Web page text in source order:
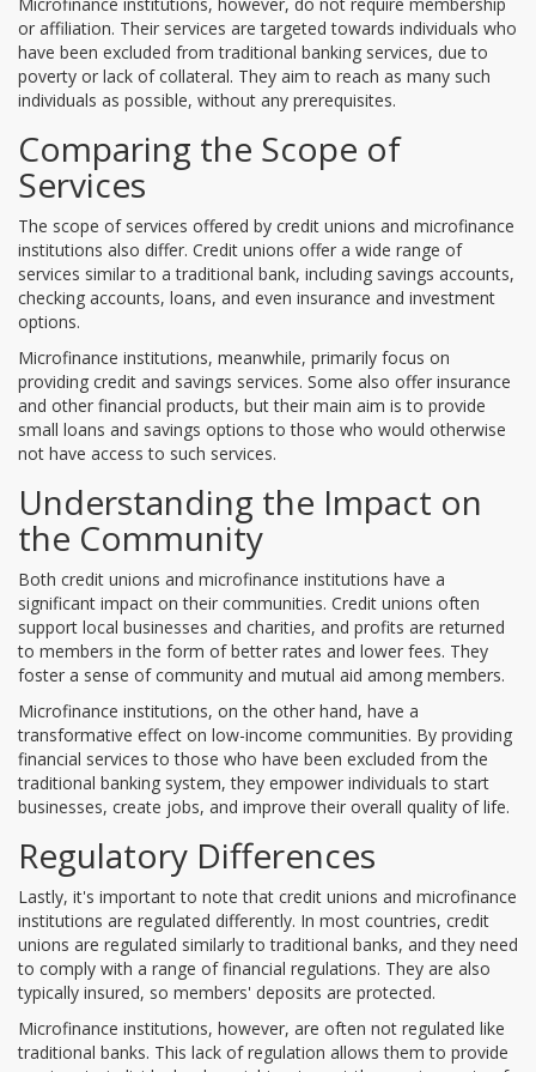
or affiliation. Their services are targeted towards individuals who
have been excluded from traditional banking services, due to
poverty or lack of collateral. They aim to reach as many such
individuals as possible, without any prerequisites.
Comparing the Scope of
Services
The scope of services offered by credit unions and microfinance
institutions also differ. Credit unions offer a wide range of
services similar to a traditional bank, including savings accounts,
checking accounts, loans, and even insurance and investment
options.
Microfinance institutions, meanwhile, primarily focus on
providing credit and savings services. Some also offer insurance
and other financial products, but their main aim is to provide
small loans and savings options to those who would otherwise
not have access to such services.
Understanding the Impact on
the Community
Both credit unions and microfinance institutions have a
significant impact on their communities. Credit unions often
support local businesses and charities, and profits are returned
to members in the form of better rates and lower fees. They
foster a sense of community and mutual aid among members.
Microfinance institutions, on the other hand, have a
transformative effect on low-income communities. By providing
financial services to those who have been excluded from the
traditional banking system, they empower individuals to start
businesses, create jobs, and improve their overall quality of life.
Regulatory Differences
Lastly, it's important to note that credit unions and microfinance
institutions are regulated differently. In most countries, credit
unions are regulated similarly to traditional banks, and they need
to comply with a range of financial regulations. They are also
typically insured, so members' deposits are protected.
Microfinance institutions, however, are often not regulated like
traditional banks. This lack of regulation allows them to provide